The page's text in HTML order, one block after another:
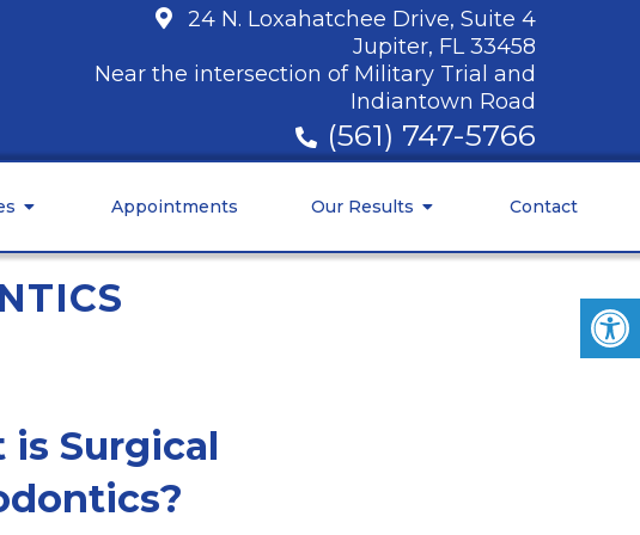
24 N. Loxahatchee Drive, Suite 4
Jupiter, FL 33458
Near the intersection of Military Trial and
Indiantown Road
(561) 747-5766
Appointments Our Results Contact
is Surgical